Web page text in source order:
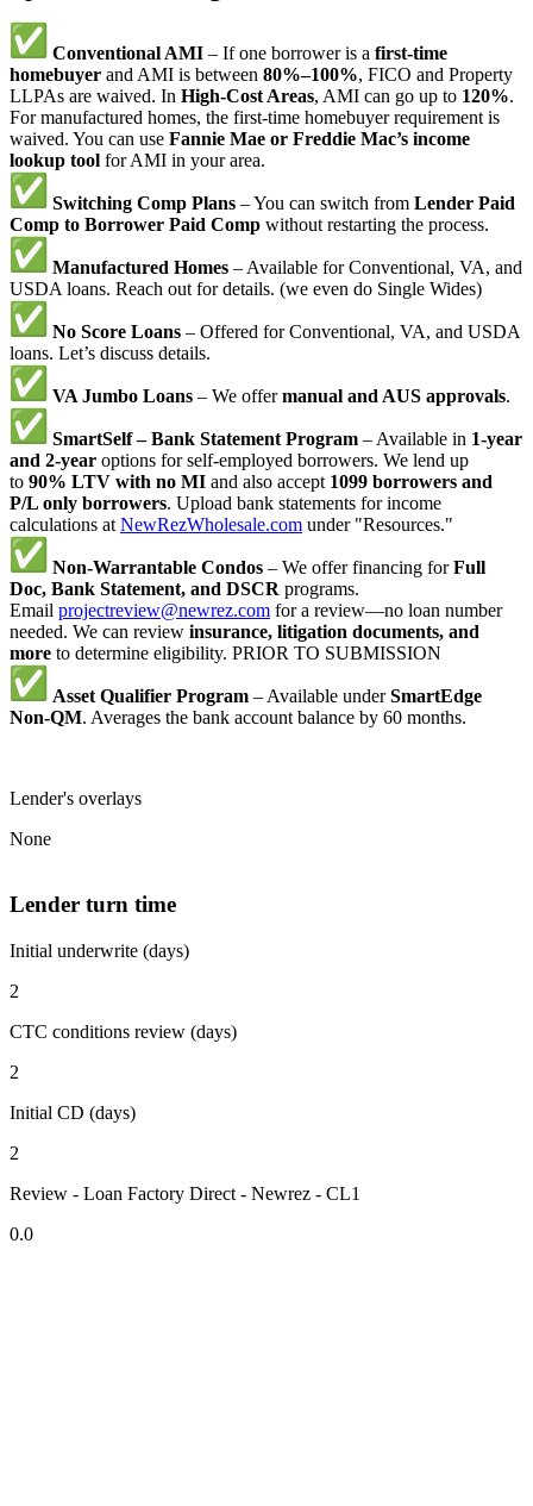
Conventional AMI – If one borrower is a first-time
homebuyer and AMI is between 80%–100%, FICO and Property
LLPAs are waived. In High-Cost Areas, AMI can go up to 120%.
For manufactured homes, the first-time homebuyer requirement is
waived. You can use Fannie Mae or Freddie Mac’s income
lookup tool for AMI in your area.
Switching Comp Plans – You can switch from Lender Paid
Comp to Borrower Paid Comp without restarting the process.
Manufactured Homes – Available for Conventional, VA, and
USDA loans. Reach out for details. (we even do Single Wides)
No Score Loans – Offered for Conventional, VA, and USDA
loans. Let’s discuss details.
VA Jumbo Loans – We offermanual and AUS approvals.
SmartSelf – Bank Statement Program – Available in 1-year
and 2-year options for self-employed borrowers. We lend up
to 90% LTV with no MI and also accept 1099 borrowers and
P/L only borrowers. Upload bank statements for income
calculations at NewRezWholesale.com under "Resources."
Non-Warrantable Condos – We offer financing forFull
Doc, Bank Statement, and DSCR programs.
Email projectreview@newrez.com for a review—no loan number
needed. We can review insurance, litigation documents, and
more to determine eligibility. PRIOR TO SUBMISSION
Asset Qualifier Program – Available underSmartEdge
Non-QM. Averages the bank account balance by 60 months.
Lender's overlays
None
Lender turn time
Initial underwrite (days)
2
CTC conditions review (days)
2
Initial CD (days)
2
Review - Loan Factory Direct - Newrez - CL1
0.0